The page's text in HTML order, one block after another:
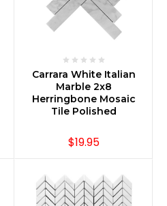
Carrara White Italian
Marble 2x8
Herringbone Mosaic
Tile Polished
$19.95